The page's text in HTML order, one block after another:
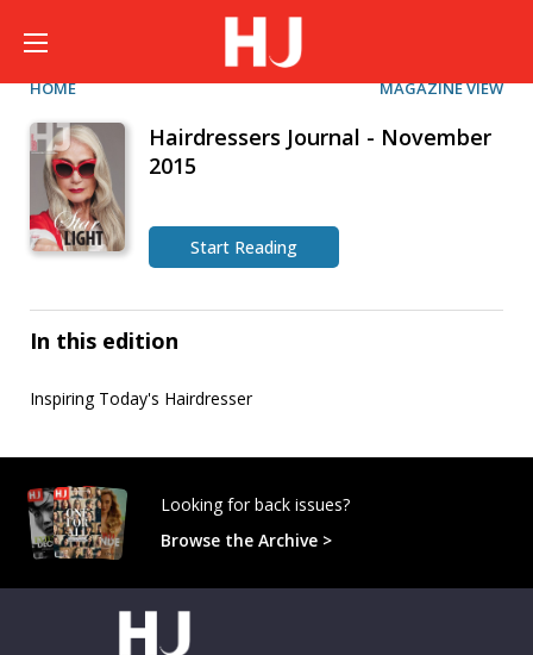
HOME MAGAZINE VIEW
Hairdressers Journal - November
2015
Start Reading
In this edition
Inspiring Today's Hairdresser
Looking for back issues?
Browse the Archive >